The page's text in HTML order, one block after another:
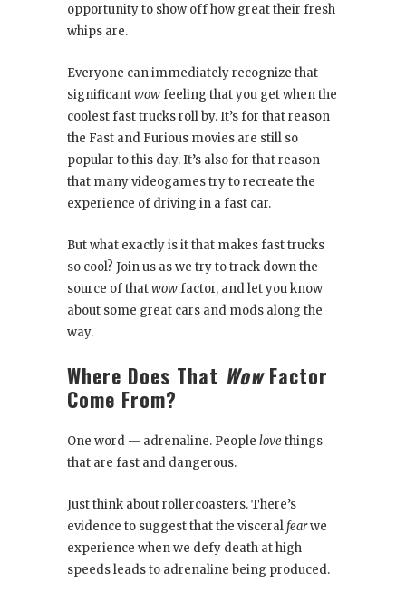
opportunity to show off how great their fresh
whips are.
Everyone can immediately recognize that
significantwowfeeling that you get when the
coolest fast trucks roll by. It’s for that reason
the Fast and Furious movies are still so
popular to this day. It’s also for that reason
that many videogames try to recreate the
experience of driving in a fast car.
But what exactly is it that makes fast trucks
so cool? Join us as we try to track down the
source of thatwowfactor, and let you know
about some great cars and mods along the
way.
Where Does That WowFactor
Come From?
One word — adrenaline. People love things
that are fast and dangerous.
Just think about rollercoasters. There’s
evidence to suggest that the visceral fearwe
experience when we defy death at high
speeds leads to adrenaline being produced.